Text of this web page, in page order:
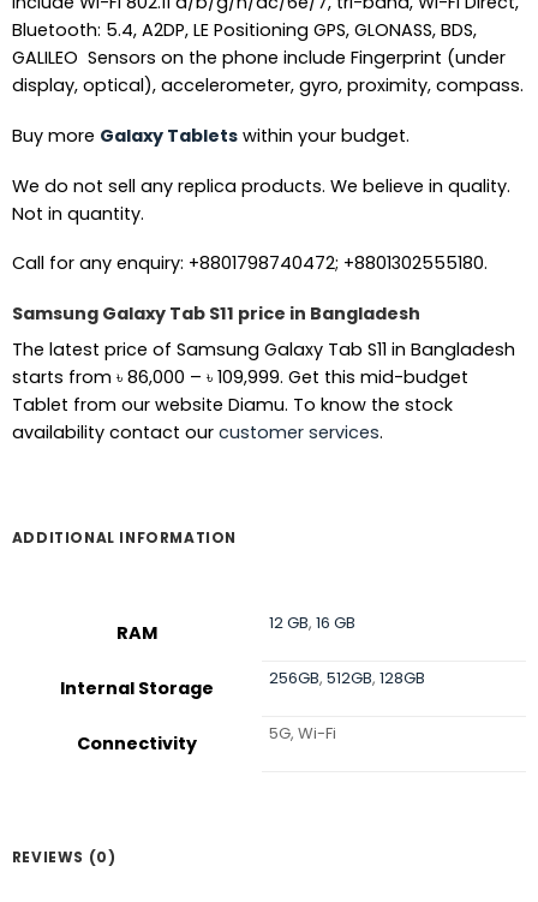
Bluetooth: 5.4, A2DP, LE Positioning GPS, GLONASS, BDS,
GALILEO Sensors on the phone include Fingerprint (under
display, optical), accelerometer, gyro, proximity, compass.
Buy more Galaxy Tabletswithin your budget.
We do not sell any replica products. We believe in quality.
Not in quantity.
Call for any enquiry: +8801798740472; +8801302555180.
Samsung Galaxy Tab S11 price in Bangladesh
The latest price of Samsung Galaxy Tab S11 in Bangladesh
starts from ৳ 86,000 – ৳ 109,999Price
range:
৳ 86,000
. Get this mid-budget
Tablet from our website Diamu. To know the stock
availability contact our customer services.
ADDITIONAL INFORMATION
RAM 12 GB,16 GB
Internal Storage 256GB,512GB,128GB
Connectivity 5G, Wi-Fi
REVIEWS (0)